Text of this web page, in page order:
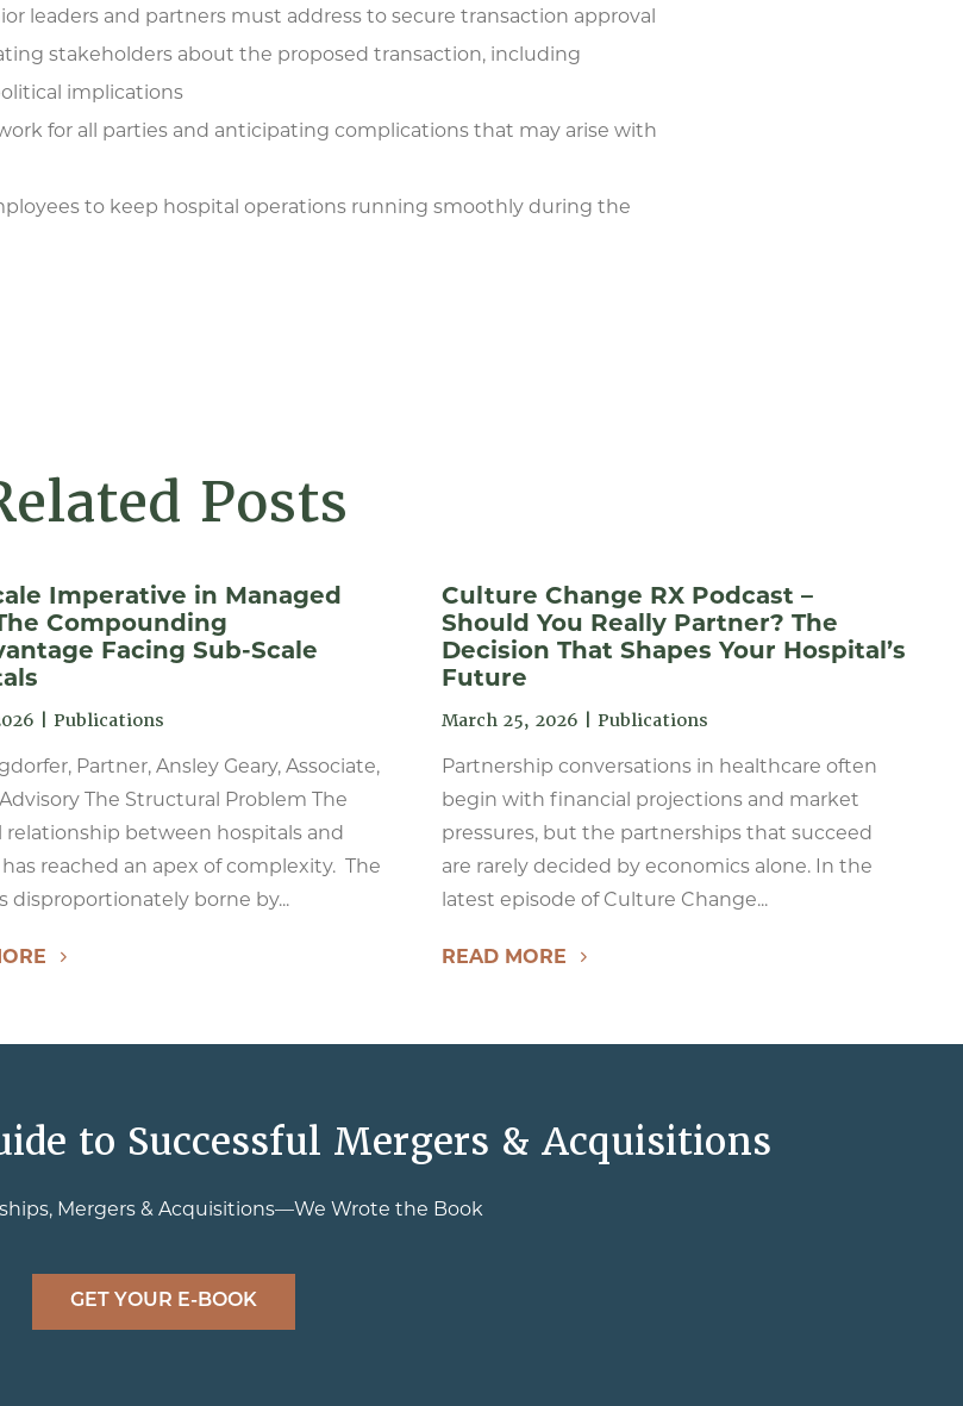
leaders and partners must address to secure transaction approval
stakeholders about the proposed transaction, including
implications
for all parties and anticipating complications that may arise with
to keep hospital operations running smoothly during the
Posts
Imperative in Managed
Compounding
Facing Sub-Scale
Publications
Partner, Ansley Geary, Associate,
The Structural Problem The
relationship between hospitals and
reached an apex of complexity. The
disproportionately borne by...
Culture Change RX Podcast –
Should You Really Partner? The
Decision That Shapes Your Hospital’s
Future
March 25, 2026 Publications
Partnership conversations in healthcare often
begin with financial projections and market
pressures, but the partnerships that succeed
are rarely decided by economics alone. In the
latest episode of Culture Change...
READ MORE
to Successful Mergers & Acquisitions
Mergers & Acquisitions—We Wrote the Book
GET YOUR E-BOOK